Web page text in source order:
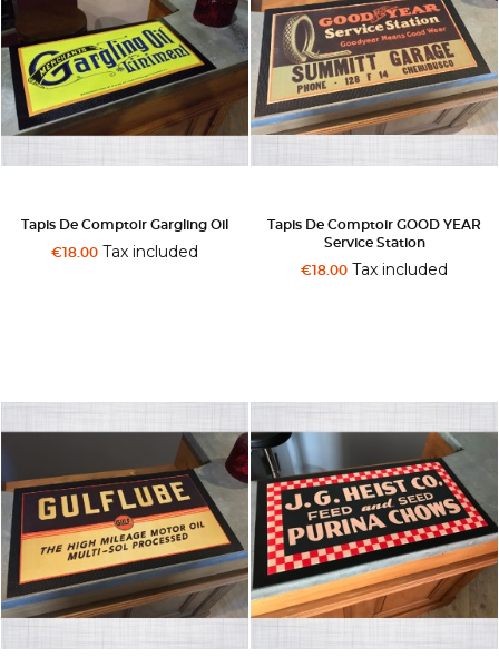
Tapis De Comptoir Gargling Oil
€18.00 Tax included
Tapis De Comptoir GOOD YEAR
Service Station
€18.00 Tax included